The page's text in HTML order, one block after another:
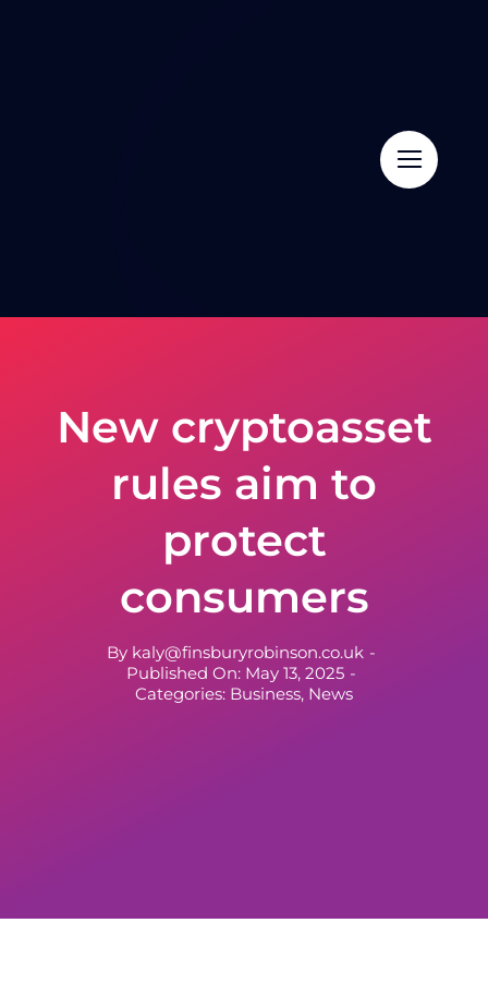
New cryptoasset
rules aim to
protect
consumers
By kaly@finsburyrobinson.co.uk -
Published On: May 13, 2025 -
Categories: Business, News